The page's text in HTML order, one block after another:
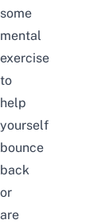
some
mental
exercise
to
help
yourself
bounce
back
or
are